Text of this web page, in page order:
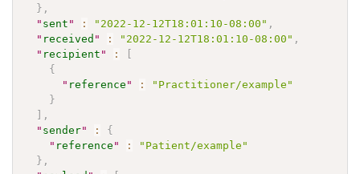
} ,
" sent " : "2022-12-12T18:01:10-08:00" ,
" received " : "2022-12-12T18:01:10-08:00" ,
" recipient " :
[
{
" reference " :
"Practitioner/example"
}
] ,
" sender" :
{
" reference " :
"Patient/example"
} ,